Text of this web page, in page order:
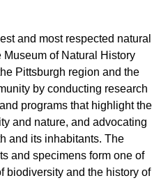
and most respected natural
of Natural History
Pittsburgh region and the
by conducting research
programs that highlight the
and nature, and advocating
and its inhabitants. The
and specimens form one of
biodiversity and the history of